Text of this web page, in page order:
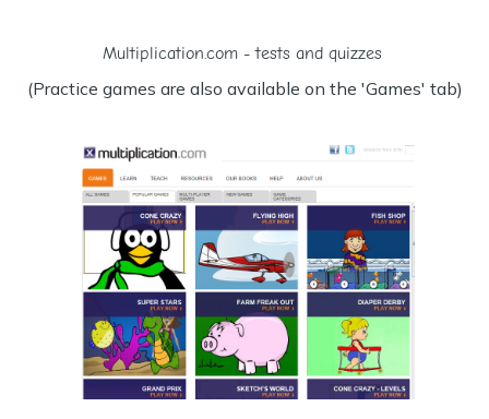
Multiplication.com - tests and quizzes
(Practice games are also available on the 'Games' tab)